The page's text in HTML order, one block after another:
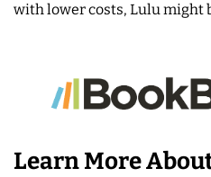
with lower costs, Lulu might
Learn More